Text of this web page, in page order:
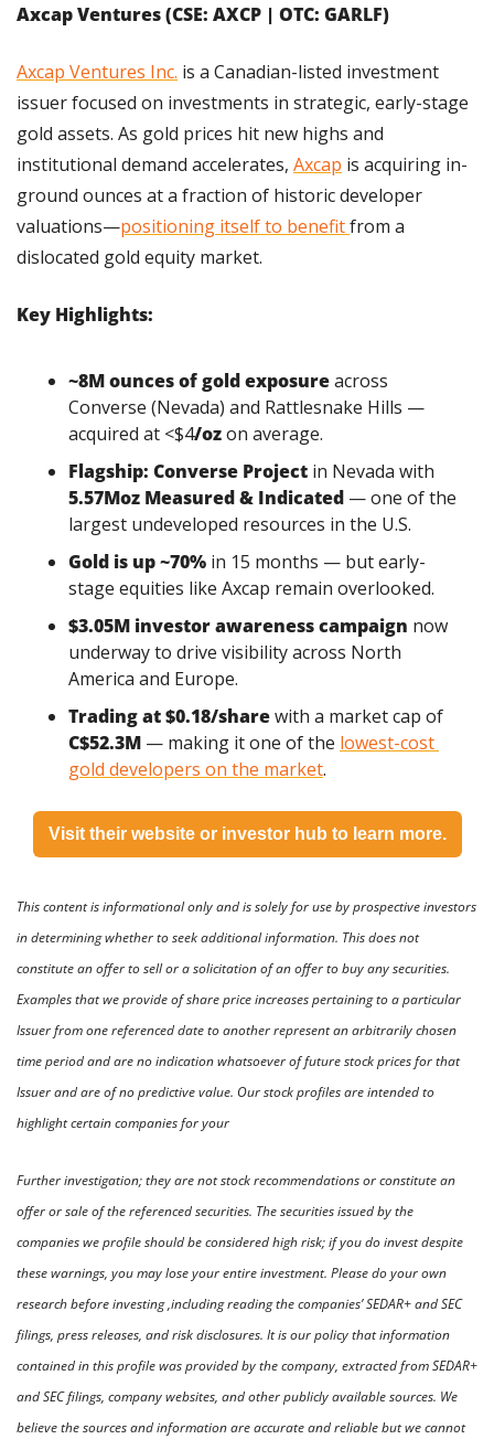
Axcap Ventures (CSE: AXCP | OTC: GARLF)
Axcap Ventures Inc. is a Canadian-listed investment
issuer focused on investments in strategic, early-stage
gold assets. As gold prices hit new highs and
institutional demand accelerates, Axcap is acquiring in-
ground ounces at a fraction of historic developer
valuations—positioning itself to benefit from a
dislocated gold equity market.
Key Highlights:
~8M ounces of gold exposure across
Converse (Nevada) and Rattlesnake Hills —
acquired at <$4/oz on average.
Flagship: Converse Project
5.57Moz Measured & Indicated — one of the
largest undeveloped resources in the U.S.
Gold is up ~70% in 15 months — but early-
stage equities like Axcap remain overlooked.
$3.05M investor awareness campaign now
underway to drive visibility across North
America and Europe.
Trading at $0.18/share
C$52.3M — making it one of the lowest-cost
gold developers on the market.
Visit their website or investor hub to learn more.
This content is informational only and is solely for use by prospective investors
in determining whether to seek additional information. This does not
constitute an offer to sell or a solicitation of an offer to buy any securities.
Examples that we provide of share price increases pertaining to a particular
Issuer from one referenced date to another represent an arbitrarily chosen
time period and are no indication whatsoever of future stock prices for that
Issuer and are of no predictive value. Our stock profiles are intended to
highlight certain companies for your
Further investigation; they are not stock recommendations or constitute an
offer or sale of the referenced securities. The securities issued by the
companies we profile should be considered high risk; if you do invest despite
these warnings, you may lose your entire investment. Please do your own
research before investing ,including reading the companies’ SEDAR+ and SEC
filings, press releases, and risk disclosures. It is our policy that information
contained in this profile was provided by the company, extracted from SEDAR+
and SEC filings, company websites, and other publicly available sources. We
believe the sources and information are accurate and reliable but we cannot